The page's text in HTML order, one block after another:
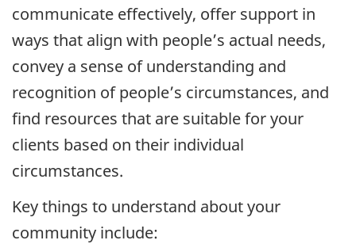
communicate effectively, offer support in
ways that align with people’s actual needs,
convey a sense of understanding and
recognition of people’s circumstances, and
find resources that are suitable for your
clients based on their individual
circumstances.
Key things to understand about your
community include: